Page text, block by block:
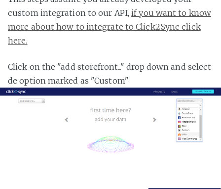
custom integration to our API,if you want to know
more about how to integrate to Click2Sync click
here.
Click on the "add storefront..." drop down and select
de option marked as "Custom"